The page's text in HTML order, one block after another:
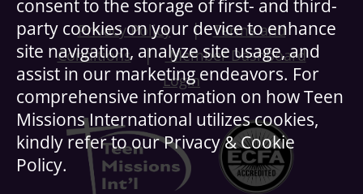
consent to the storage of first- and third-
party cookies on your device to enhance
site navigation, analyze site usage, and
assist in our marketing endeavors. For
comprehensive information on how Teen
Missions International utilizes cookies,
kindly refer to our Privacy & Cookie
Policy.
Privacy Policy |Terms and
Conditions|Member Dashboard
Login